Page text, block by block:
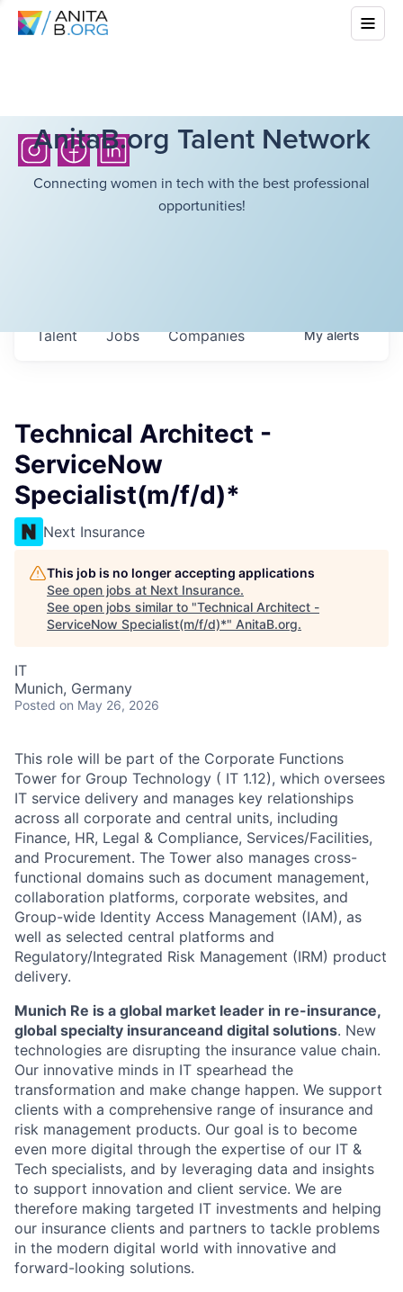
AnitaB.org Talent Network
Connecting women in tech with the best professional
opportunities!
Jobs Companies
Talent Myalerts
Technical Architect -
ServiceNow
Specialist(m/f/d)*
Next Insurance
This job is no longer accepting applications
See open jobs at Next Insurance.
See open jobs similar to "Technical Architect -
ServiceNow Specialist(m/f/d)*" AnitaB.org.
IT
Munich, Germany
Posted on May 26, 2026
This role will be part of the Corporate Functions
Tower for Group Technology ( IT 1.12), which oversees
IT service delivery and manages key relationships
across all corporate and central units, including
Finance, HR, Legal & Compliance, Services/Facilities,
and Procurement. The Tower also manages cross-
functional domains such as document management,
collaboration platforms, corporate websites, and
Group-wide Identity Access Management (IAM), as
well as selected central platforms and
Regulatory/Integrated Risk Management (IRM) product
delivery.
Munich Re is a global market leader in re-insurance,
global specialty insuranceand digital solutions. New
technologies are disrupting the insurance value chain.
Our innovative minds in IT spearhead the
transformation and make change happen. We support
clients with a comprehensive range of insurance and
risk management products. Our goal is to become
even more digital through the expertise of our IT &
Tech specialists, and by leveraging data and insights
to support innovation and client service. We are
therefore making targeted IT investments and helping
our insurance clients and partners to tackle problems
in the modern digital world with innovative and
forward-looking solutions.